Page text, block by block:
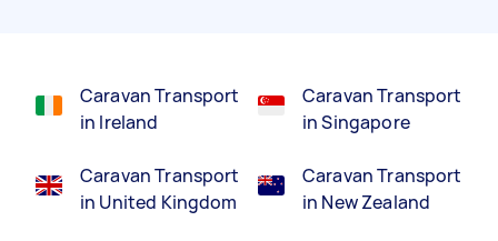
Caravan Transport
in Ireland
Caravan Transport
in United Kingdom
Caravan Transport
in Singapore
Caravan Transport
in New Zealand